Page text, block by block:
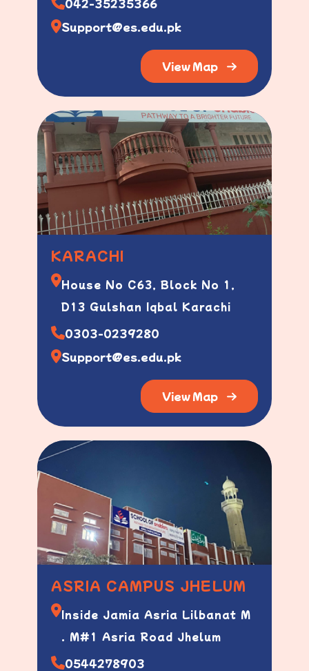
042-35235366
Support@es.edu.pk
View Map
KARACHI
House No C63, Block No 1,
D13 Gulshan Iqbal Karachi
0303-0239280
Support@es.edu.pk
View Map
ASRIA CAMPUS JHELUM
Inside Jamia Asria Lilbanat M
. M#1 Asria Road Jhelum
0544278903